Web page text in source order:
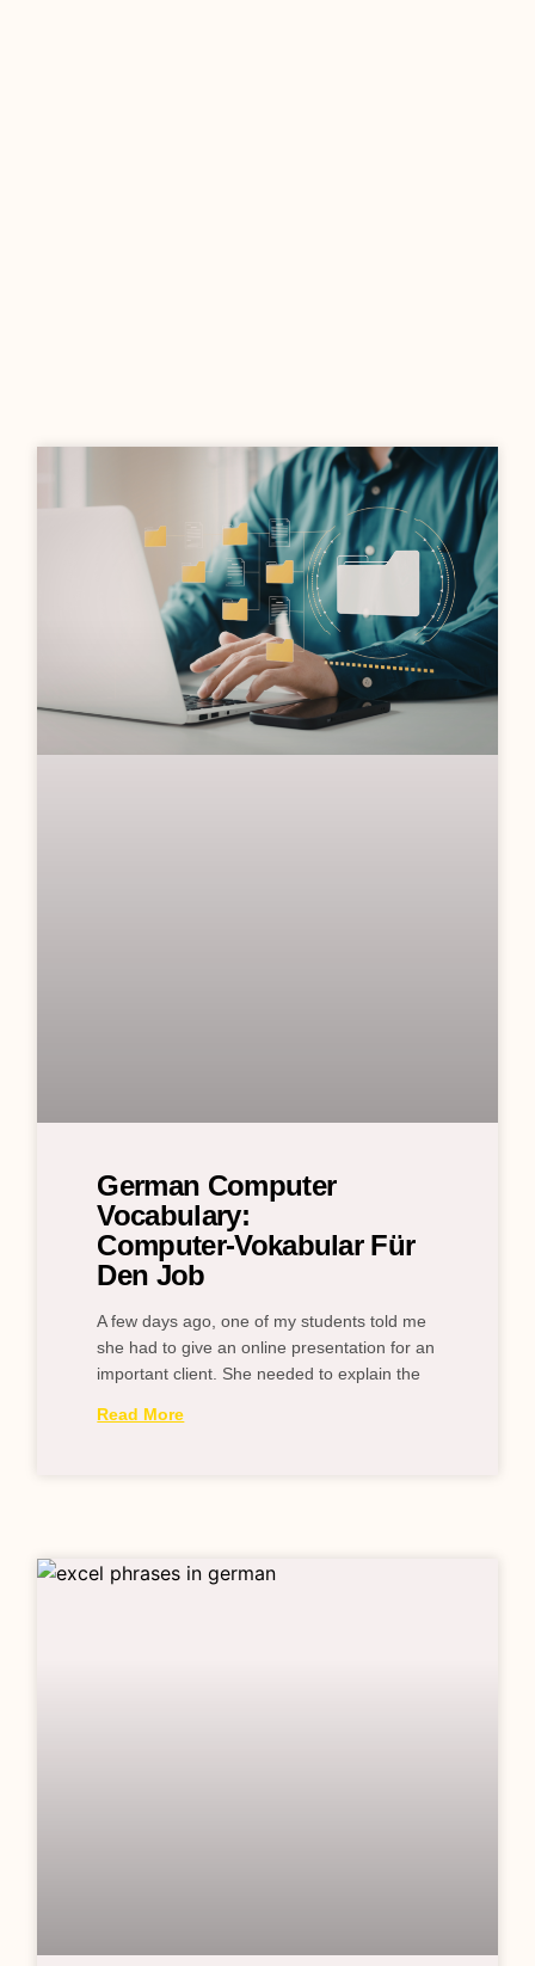
German Computer
Vocabulary:
Computer‑Vokabular Für
Den Job
A few days ago, one of my students told me
she had to give an online presentation for an
important client. She needed to explain the
Read More